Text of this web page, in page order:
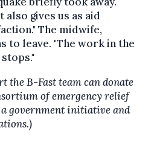
gives us as aid
The midwife,
to leave. "The work in the
the B-Fast team can donate
of emergency relief
government initiative and